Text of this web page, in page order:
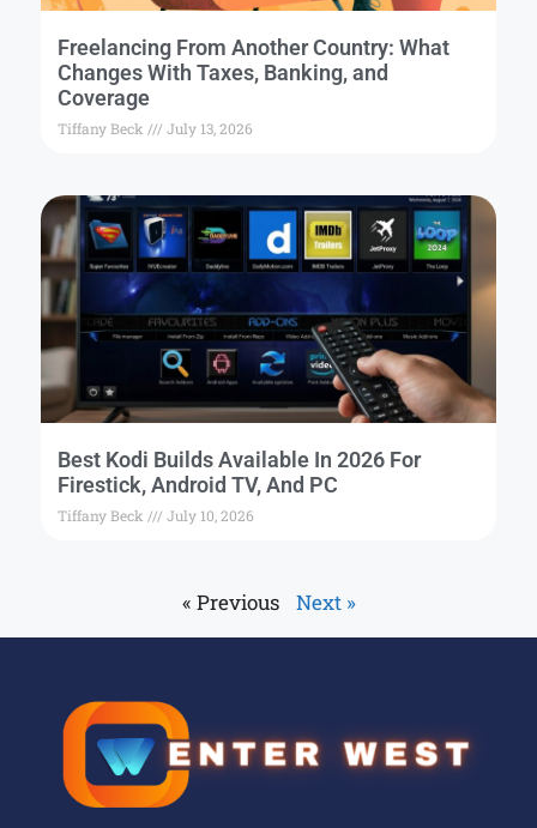
Freelancing From Another Country: What
Changes With Taxes, Banking, and
Coverage
Tiffany Beck July 13, 2026
Best Kodi Builds Available In 2026 For
Firestick, Android TV, And PC
Tiffany Beck July 10, 2026
« Previous Next »